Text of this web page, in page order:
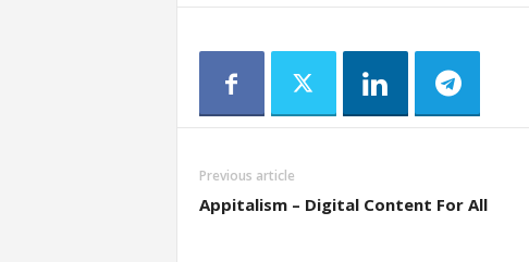
Previous article
Appitalism – Digital Content For All